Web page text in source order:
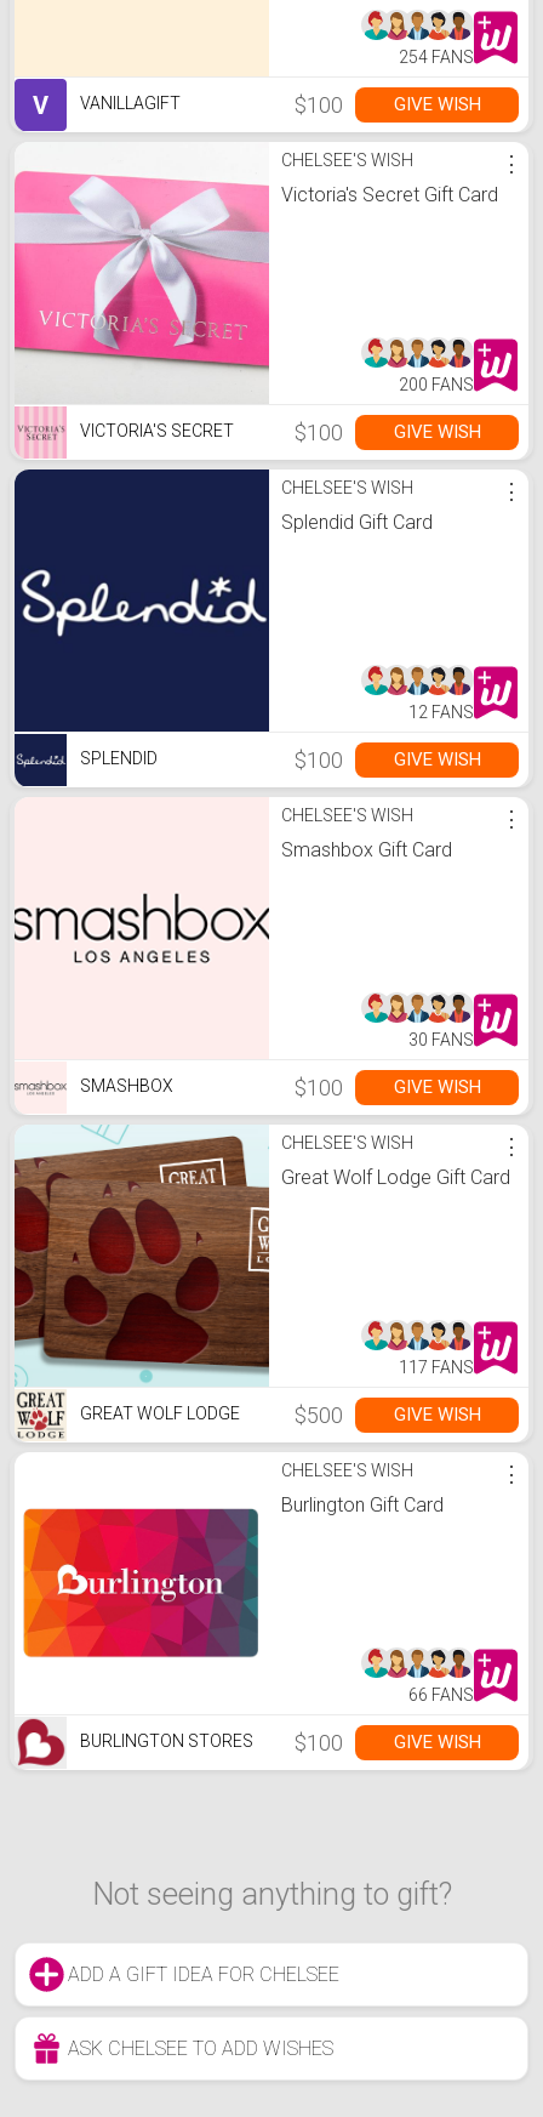
254 FANS
V VANILLAGIFT $100 GIVE WISH
CHELSEE'S WISH
Victoria's Secret Gift Card
⋮
200 FANS
VICTORIA'S SECRET $100 GIVE WISH
CHELSEE'S WISH
Splendid Gift Card
⋮
12 FANS
SPLENDID $100 GIVE WISH
CHELSEE'S WISH
Smashbox Gift Card
⋮
30 FANS
SMASHBOX $100 GIVE WISH
CHELSEE'S WISH
Great Wolf Lodge Gift Card
⋮
117 FANS
GREAT WOLF LODGE $500 GIVE WISH
CHELSEE'S WISH
Burlington Gift Card
⋮
66 FANS
BURLINGTON STORES $100 GIVE WISH
Not seeing anything to gift?
ADD A GIFT IDEA FOR CHELSEE
ASK CHELSEE TO ADD WISHES